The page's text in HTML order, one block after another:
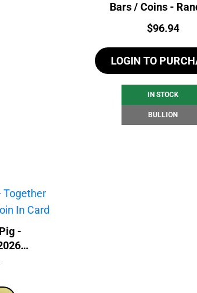
Bars / Coins -
Price:
$96.94
LOGIN TO
IN STOCK
BULLION
-